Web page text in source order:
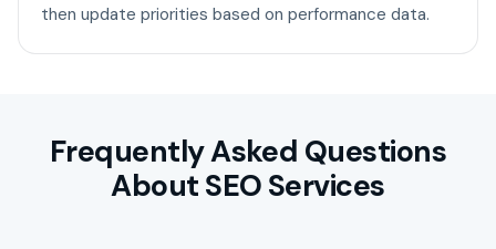
then update priorities based on performance data.
Frequently Asked Questions
About SEO Services